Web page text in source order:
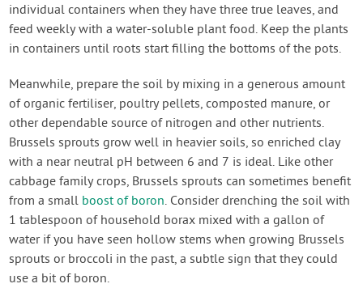
individual containers when they have three true leaves, and
feed weekly with a water-soluble plant food. Keep the plants
in containers until roots start filling the bottoms of the pots.
Meanwhile, prepare the soil by mixing in a generous amount
of organic fertiliser, poultry pellets, composted manure, or
other dependable source of nitrogen and other nutrients.
Brussels sprouts grow well in heavier soils, so enriched clay
with a near neutral pH between 6 and 7 is ideal. Like other
cabbage family crops, Brussels sprouts can sometimes benefit
from a small boost of boron. Consider drenching the soil with
1 tablespoon of household borax mixed with a gallon of
water if you have seen hollow stems when growing Brussels
sprouts or broccoli in the past, a subtle sign that they could
use a bit of boron.